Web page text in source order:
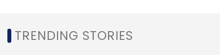
TRENDING STORIES